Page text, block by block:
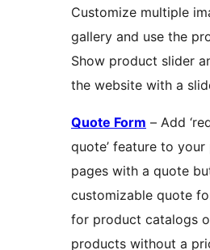
Customize multiple
gallery and use the
Show product slider
the website with a
Quote Form – Add
quote’ feature to
pages with a quote
customizable quote
for product catalogs
products without a